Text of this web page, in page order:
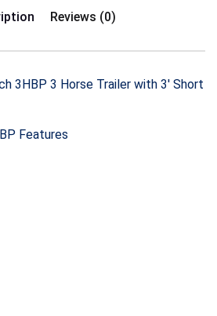
Reviews (0)
3HBP 3 Horse Trailer with 3′ Short
Features